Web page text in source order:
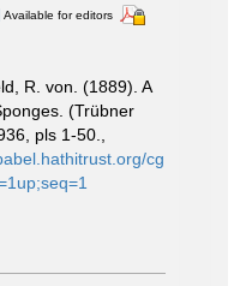
Available for editors
R. von. (1889). A
(Trübner
pls 1-50.
cg